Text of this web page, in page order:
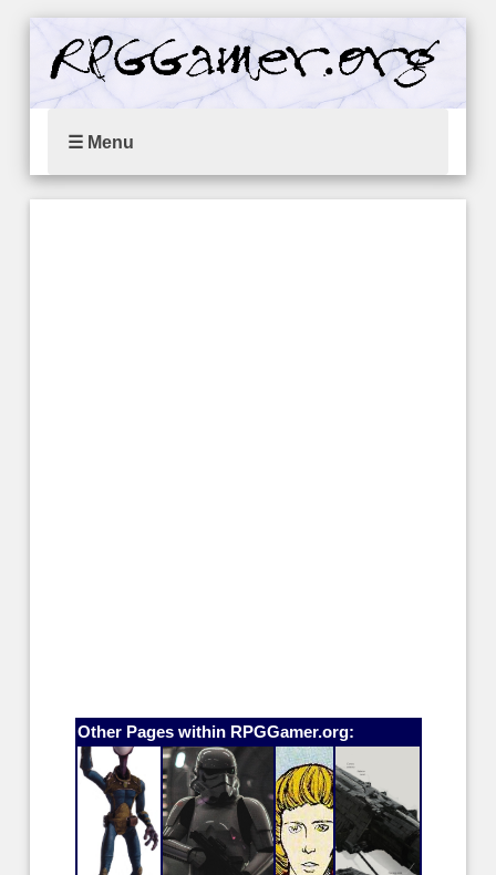
☰ Menu
Other Pages within RPGGamer.org: